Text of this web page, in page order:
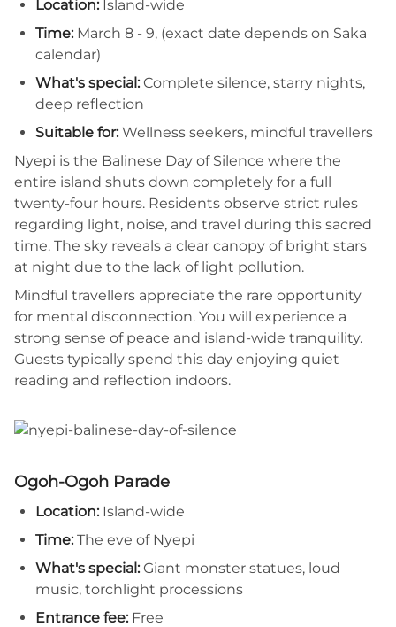
Location: Island-wide
Time: March 8 - 9, (exact date depends on Saka
calendar)
What's special: Complete silence, starry nights,
deep reflection
Suitable for: Wellness seekers, mindful travellers
Nyepi is the Balinese Day of Silence where the
entire island shuts down completely for a full
twenty-four hours. Residents observe strict rules
regarding light, noise, and travel during this sacred
time. The sky reveals a clear canopy of bright stars
at night due to the lack of light pollution.
Mindful travellers appreciate the rare opportunity
for mental disconnection. You will experience a
strong sense of peace and island-wide tranquility.
Guests typically spend this day enjoying quiet
reading and reflection indoors.
Ogoh-Ogoh Parade
Location: Island-wide
Time: The eve of Nyepi
What's special: Giant monster statues, loud
music, torchlight processions
Entrance fee: Free